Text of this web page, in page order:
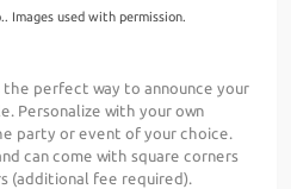
Images used with permission.
the perfect way to announce your
Personalize with your own
party or event of your choice.
can come with square corners
(additional fee required).